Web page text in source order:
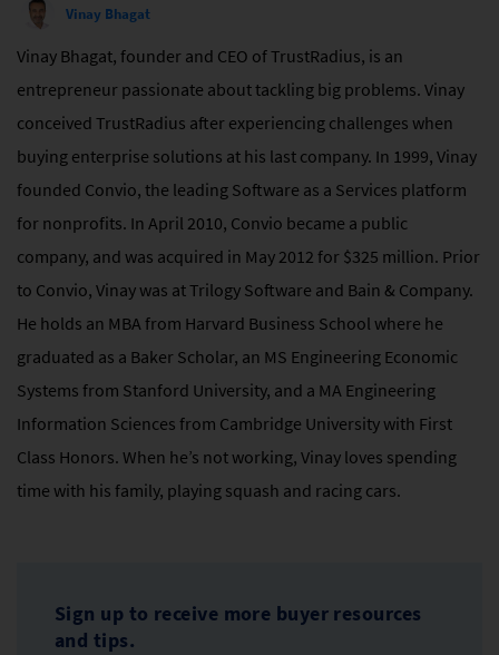
Vinay Bhagat
Vinay Bhagat, founder and CEO of TrustRadius, is an
entrepreneur passionate about tackling big problems. Vinay
conceived TrustRadius after experiencing challenges when
buying enterprise solutions at his last company. In 1999, Vinay
founded Convio, the leading Software as a Services platform
for nonprofits. In April 2010, Convio became a public
company, and was acquired in May 2012 for $325 million. Prior
to Convio, Vinay was at Trilogy Software and Bain & Company.
He holds an MBA from Harvard Business School where he
graduated as a Baker Scholar, an MS Engineering Economic
Systems from Stanford University, and a MA Engineering
Information Sciences from Cambridge University with First
Class Honors. When he’s not working, Vinay loves spending
time with his family, playing squash and racing cars.
Sign up to receive more buyer resources
and tips.